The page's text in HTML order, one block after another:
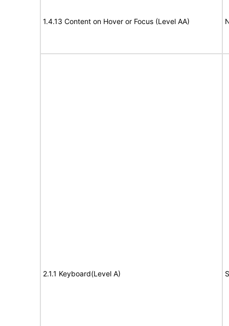
1.4.13 Content on Hover or Focus (Level AA)
2.1.1 Keyboard(Level A)